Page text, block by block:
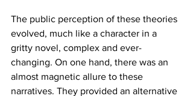
The public perception of these theories
evolved, much like a character in a
gritty novel, complex and ever-
changing. On one hand, there was an
almost magnetic allure to these
narratives. They provided an alternative